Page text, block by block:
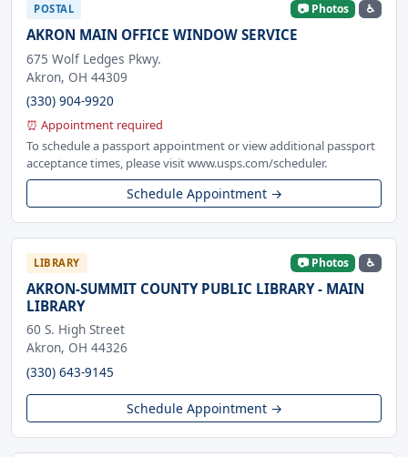
POSTAL 📷 Photos ♿
AKRON MAIN OFFICE WINDOW SERVICE
675 Wolf Ledges Pkwy.
Akron, OH 44309
(330) 904-9920
⏰ Appointment required
To schedule a passport appointment or view additional passport
acceptance times, please visit www.usps.com/scheduler.
Schedule Appointment →
LIBRARY 📷 Photos ♿
AKRON-SUMMIT COUNTY PUBLIC LIBRARY - MAIN
LIBRARY
60 S. High Street
Akron, OH 44326
(330) 643-9145
Schedule Appointment →